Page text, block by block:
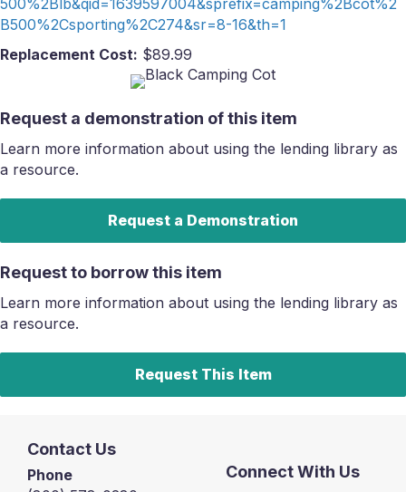
B500%2Csporting%2C274&sr=8-16&th=1
Replacement Cost: $89.99
Request a demonstration of this item
Learn more information about using the lending library as
a resource.
Request a Demonstration
Request to borrow this item
Learn more information about using the lending library as
a resource.
Request This Item
Contact Us
Phone
Connect With Us